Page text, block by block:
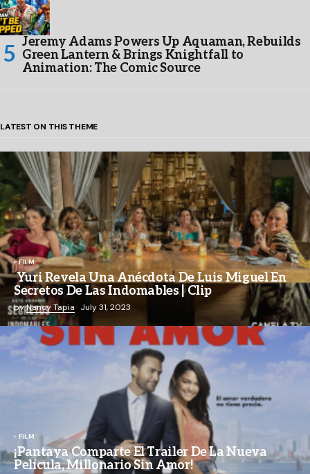
Jeremy Adams Powers Up Aquaman, Rebuilds
Green Lantern & Brings Knightfall to
Animation: The Comic Source
LATEST ON THIS THEME
FILM
Yuri Revela Una Anécdota De Luis Miguel En
Secretos De Las Indomables | Clip
byNancy Tapia July 31, 2023
FILM
¡Pantaya Comparte El Trailer De La Nueva
Película, Millonario Sin Amor!